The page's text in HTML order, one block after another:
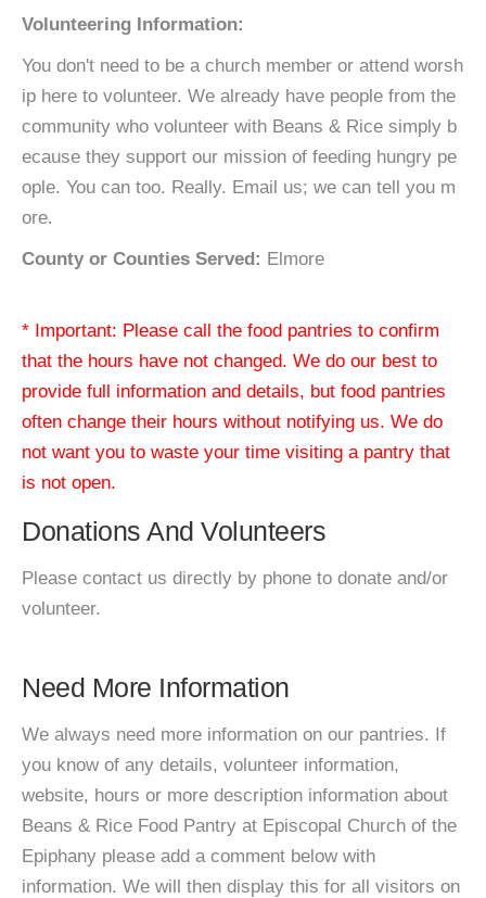
Volunteering Information:
You don't need to be a church member or attend worsh
ip here to volunteer. We already have people from the
community who volunteer with Beans & Rice simply b
ecause they support our mission of feeding hungry pe
ople. You can too. Really. Email us; we can tell you m
ore.
County or Counties Served: Elmore
* Important: Please call the food pantries to confirm
that the hours have not changed. We do our best to
provide full information and details, but food pantries
often change their hours without notifying us. We do
not want you to waste your time visiting a pantry that
is not open.
Donations And Volunteers
Please contact us directly by phone to donate and/or
volunteer.
Need More Information
We always need more information on our pantries. If
you know of any details, volunteer information,
website, hours or more description information about
Beans & Rice Food Pantry at Episcopal Church of the
Epiphany please add a comment below with
information. We will then display this for all visitors on